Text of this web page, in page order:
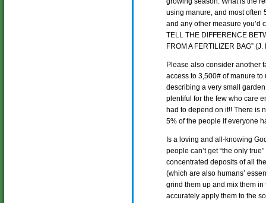
using manure, and most often
and any other measure you’d
TELL THE DIFFERENCE
FROM A FERTILIZER BAG”
Please also consider another
access to 3,500# of manure to
describing a very small
plentiful for the few who care
had to depend on it!! There is
5% of the people if everyone
Is a loving and all-knowing
people can’t get “the only
concentrated deposits of all
(which are also humans’
grind them up and mix them
accurately apply them to the